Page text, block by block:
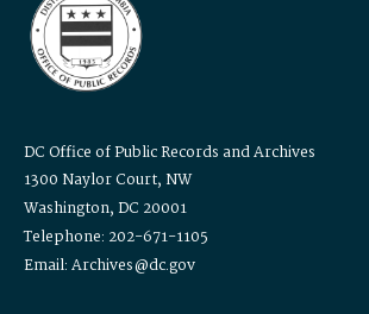
DC Office of Public Records and Archives
1300 Naylor Court, NW
Washington, DC 20001
Telephone: 202-671-1105
Email: Archives@dc.gov